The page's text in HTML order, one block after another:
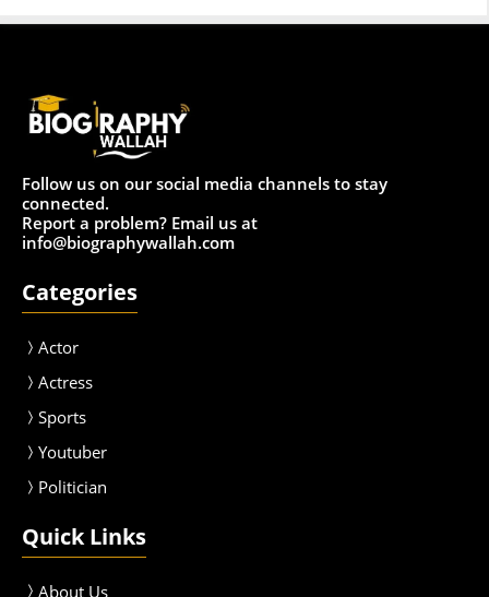
Follow us on our social media channels to stay
connected.
Report a problem? Email us at
info@biographywallah.com
Categories
Actor
Actress
Sports
Youtuber
Politician
Quick Links
About Us